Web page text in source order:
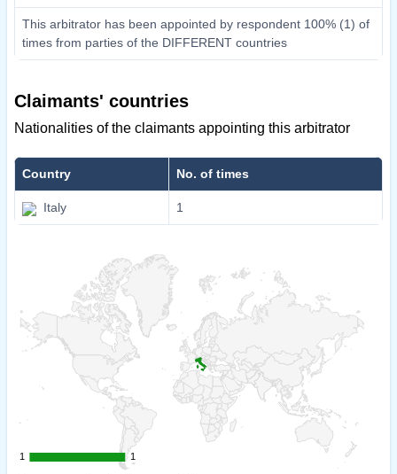
This arbitrator has been appointed by respondent 100% (1) of
times from parties of the DIFFERENT countries
Claimants' countries
Nationalities of the claimants appointing this arbitrator
Country No. of times
Italy 1
1
1 1
1